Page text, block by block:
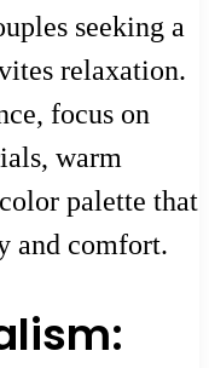
seeking a
relaxation.
focus on
warm
palette that
and comfort.